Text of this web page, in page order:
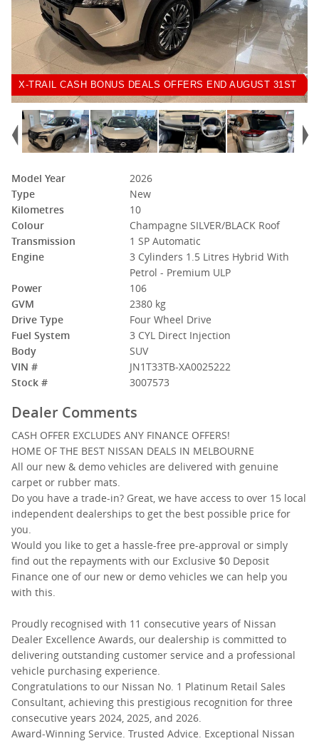
X-TRAIL CASH BONUS DEALS OFFERS END AUGUST 31ST
Model Year
2026
Type
New
Kilometres
10
Colour
Champagne SILVER/BLACK Roof
Transmission
1 SP Automatic
Engine
3 Cylinders 1.5 Litres Hybrid With
Petrol - Premium ULP
Power
106
GVM
2380 kg
Drive Type
Four Wheel Drive
Fuel System
3 CYL Direct Injection
Body
SUV
VIN #
JN1T33TB-XA0025222
Stock #
3007573
Dealer Comments
CASH OFFER EXCLUDES ANY FINANCE OFFERS!
HOME OF THE BEST NISSAN DEALS IN MELBOURNE
All our new & demo vehicles are delivered with genuine
carpet or rubber mats.
Do you have a trade-in? Great, we have access to over 15 local
independent dealerships to get the best possible price for
you.
Would you like to get a hassle-free pre-approval or simply
find out the repayments with our Exclusive $0 Deposit
Finance one of our new or demo vehicles we can help you
with this.
Proudly recognised with 11 consecutive years of Nissan
Dealer Excellence Awards, our dealership is committed to
delivering outstanding customer service and a professional
vehicle purchasing experience.
Congratulations to our Nissan No. 1 Platinum Retail Sales
Consultant, achieving this prestigious recognition for three
consecutive years 2024, 2025, and 2026.
Award-Winning Service. Trusted Advice. Exceptional Nissan